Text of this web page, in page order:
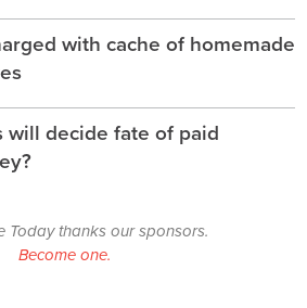
with cache of homemade
will decide fate of paid
Today thanks our sponsors.
Become one.